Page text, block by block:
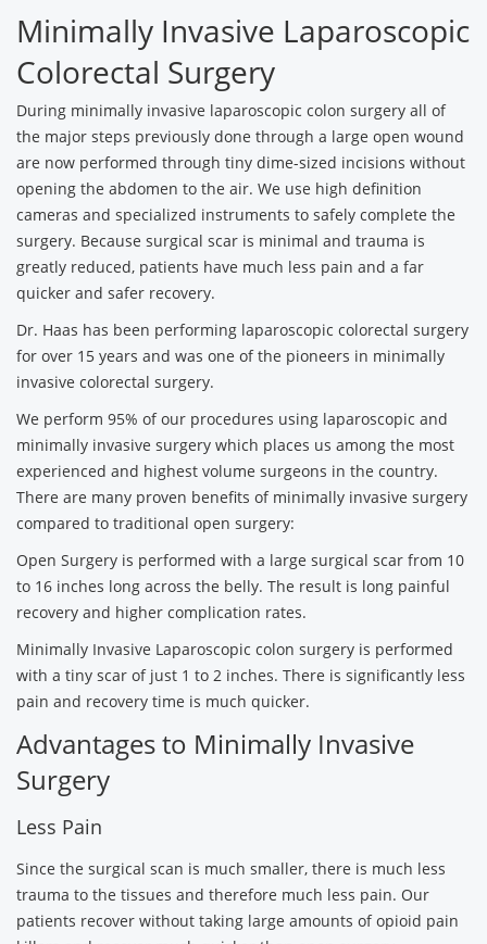
Minimally Invasive Laparoscopic
Colorectal Surgery
During minimally invasive laparoscopic colon surgery all of
the major steps previously done through a large open wound
are now performed through tiny dime-sized incisions without
opening the abdomen to the air. We use high definition
cameras and specialized instruments to safely complete the
surgery. Because surgical scar is minimal and trauma is
greatly reduced, patients have much less pain and a far
quicker and safer recovery.
Dr. Haas has been performing laparoscopic colorectal surgery
for over 15 years and was one of the pioneers in minimally
invasive colorectal surgery.
We perform 95% of our procedures using laparoscopic and
minimally invasive surgery which places us among the most
experienced and highest volume surgeons in the country.
There are many proven benefits of minimally invasive surgery
compared to traditional open surgery:
Open Surgery is performed with a large surgical scar from 10
to 16 inches long across the belly. The result is long painful
recovery and higher complication rates.
Minimally Invasive Laparoscopic colon surgery is performed
with a tiny scar of just 1 to 2 inches. There is significantly less
pain and recovery time is much quicker.
Advantages to Minimally Invasive
Surgery
Less Pain
Since the surgical scan is much smaller, there is much less
trauma to the tissues and therefore much less pain. Our
patients recover without taking large amounts of opioid pain